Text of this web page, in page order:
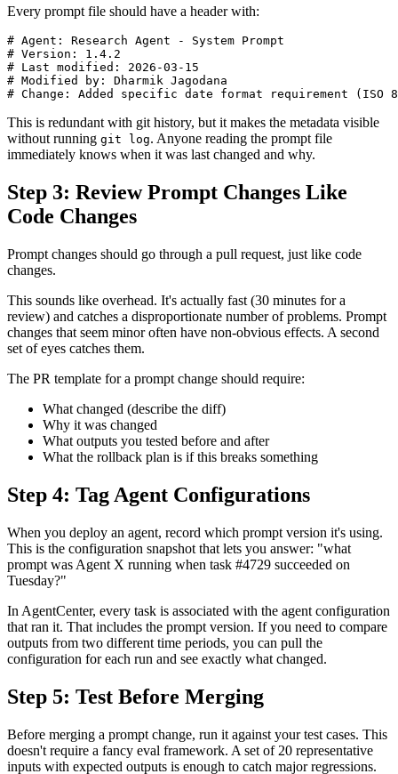
Every prompt file should have a header with:
# Agent: Research Agent - System Prompt
# Version: 1.4.2
# Last modified: 2026-03-15
# Modified by: Dharmik Jagodana
This is redundant with git history, but it makes the metadata visible
without running git log. Anyone reading the prompt file
immediately knows when it was last changed and why.
Step 3: Review Prompt Changes Like
Code Changes
Prompt changes should go through a pull request, just like code
changes.
This sounds like overhead. It's actually fast (30 minutes for a
review) and catches a disproportionate number of problems. Prompt
changes that seem minor often have non-obvious effects. A second
set of eyes catches them.
The PR template for a prompt change should require:
What changed (describe the diff)
Why it was changed
What outputs you tested before and after
What the rollback plan is if this breaks something
Step 4: Tag Agent Configurations
When you deploy an agent, record which prompt version it's using.
This is the configuration snapshot that lets you answer: "what
prompt was Agent X running when task #4729 succeeded on
Tuesday?"
In AgentCenter, every task is associated with the agent configuration
that ran it. That includes the prompt version. If you need to compare
outputs from two different time periods, you can pull the
configuration for each run and see exactly what changed.
Step 5: Test Before Merging
Before merging a prompt change, run it against your test cases. This
doesn't require a fancy eval framework. A set of 20 representative
inputs with expected outputs is enough to catch major regressions.